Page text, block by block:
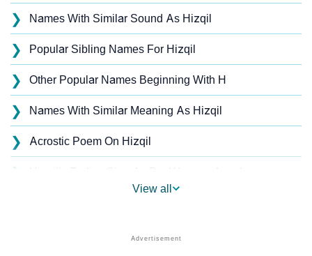
❯ Names With Similar Sound As Hizqil
❯ Popular Sibling Names For Hizqil
❯ Other Popular Names Beginning With H
❯ Names With Similar Meaning As Hizqil
❯ Acrostic Poem On Hizqil
❯
View all